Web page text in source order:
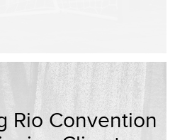
Rio Convention